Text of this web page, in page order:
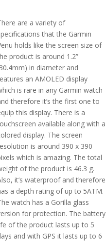
are a variety of
that the Garmin
holds like the screen size of
product is around 1.2”
in diameter and
an AMOLED display
is rare in any Garmin watch
therefore it’s the first one to
this display. There is a
available along with a
display. The screen
is around 390 x 390
which is amazing. The total
of the product is 46.3 g.
it’s waterproof and therefore
a depth rating of up to 5ATM.
watch has a Gorilla glass
for protection. The battery
of the product lasts up to 5
and with GPS it lasts up to 6